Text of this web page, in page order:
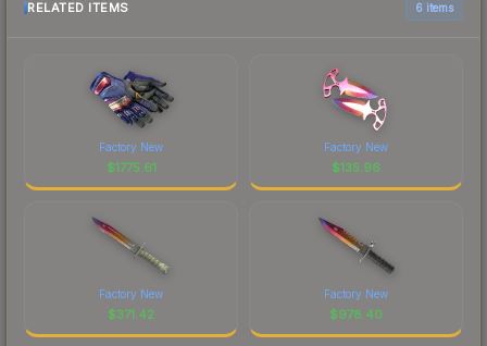
RELATED ITEMS 6 items
Factory New
$1775.61
Factory New
$135.96
Factory New
$371.42
Factory New
$978.40